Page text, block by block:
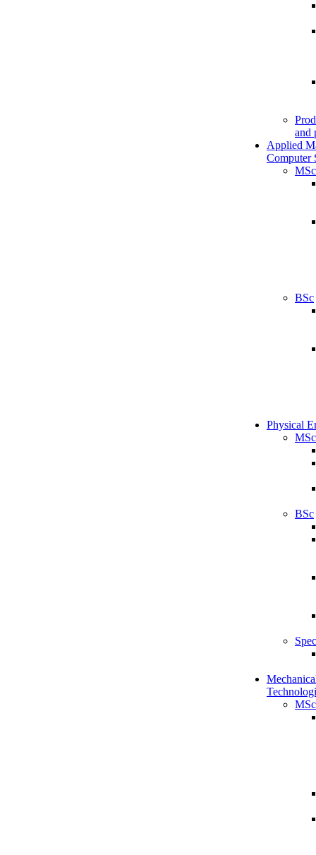
and
Applied
Computer
MSc
BSc
Physical
MSc
BSc
MSc